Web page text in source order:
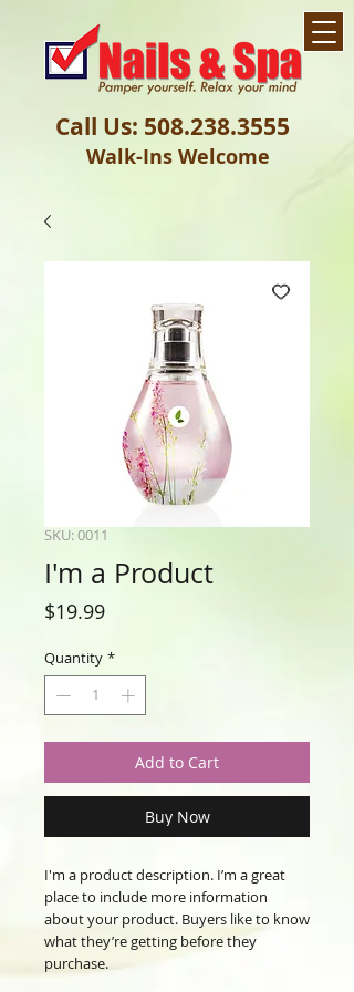
Call Us: 508.238.3555
Walk-Ins Welcome
SKU: 0011
I'm a Product
$19.99Price
Quantity *
Add to Cart
Buy Now
I'm a product description. I’m a great
place to include more information
about your product. Buyers like to know
what they’re getting before they
purchase.